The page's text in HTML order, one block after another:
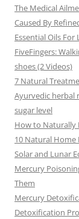
The Medical
Caused By
Essential Oils
FiveFingers:
shoes (2 Videos)
7 Natural
Ayurvedic herbal
sugar level
How to Naturally
10 Natural Home
Solar and Lunar
Mercury
Them
Mercury
Detoxification